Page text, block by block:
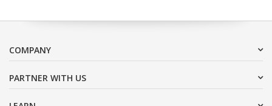
COMPANY
PARTNER WITH US